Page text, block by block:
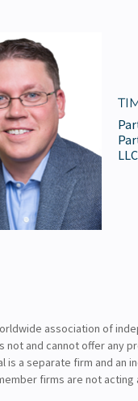
LLC
association of
not and cannot offer any
a separate firm and an
firms are not